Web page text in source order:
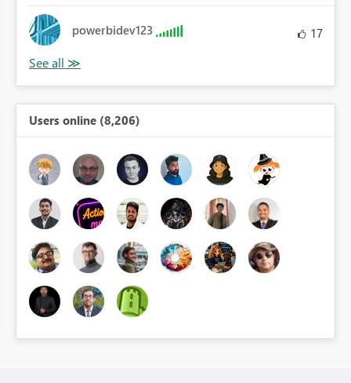
powerbidev123 17
Users online (8,206)